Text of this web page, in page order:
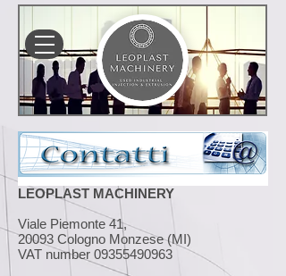
LEOPLAST MACHINERY
Viale Piemonte 41,
20093 Cologno Monzese (MI)
VAT number 09355490963